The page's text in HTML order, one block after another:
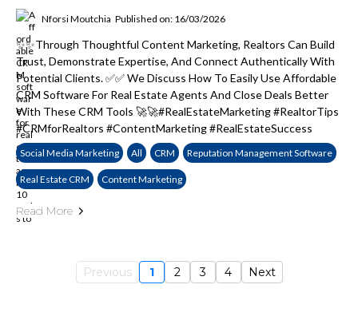
Nforsi Moutchia Published on: 16/03/2026
✨✨Through Thoughtful Content Marketing, Realtors Can Build
Trust, Demonstrate Expertise, And Connect Authentically With
Potential Clients. ✅✅ We Discuss How To Easily Use Affordable
CRM Software For Real Estate Agents And Close Deals Better
With These CRM Tools 🚀🚀#RealEstateMarketing #RealtorTips
#CRMforRealtors #ContentMarketing #RealEstateSuccess
Social Media Marketing All CRM Reputation Management Software
Real Estate CRM Content Marketing
Read More
Previous 1 2 3 4 Next